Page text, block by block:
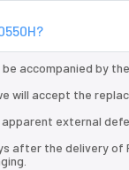
accompanied by
will accept the
external
after the delivery of